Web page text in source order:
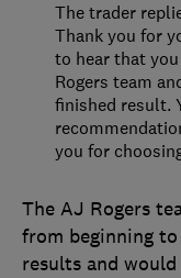
The AJ Rogers
from beginning
results and
The trader
Thank you for
to hear that
Rogers team
finished result.
you for